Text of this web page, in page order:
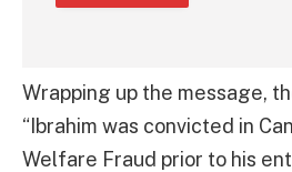
Wrapping up the message,
“Ibrahim was convicted in
Welfare Fraud prior to his